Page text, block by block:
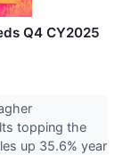
Q4 CY2025
topping the
up 35.6% year